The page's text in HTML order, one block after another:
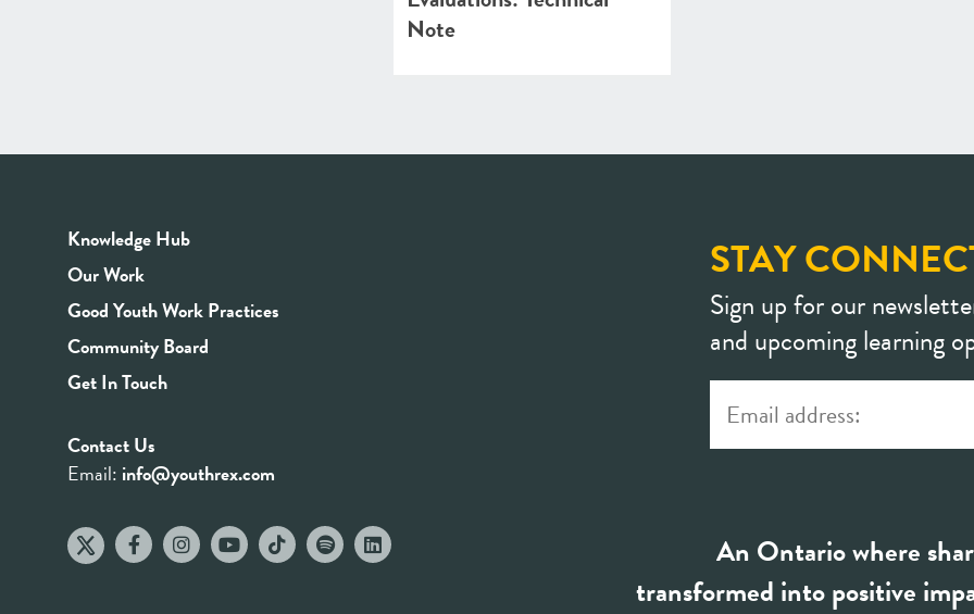
Note
Knowledge Hub
Our Work
Good Youth Work Practices
Community Board
Get In Touch
Contact Us
Email: info@youthrex.com
STAY
Sign up for our
and upcoming learning
An Ontario where
transformed into positive